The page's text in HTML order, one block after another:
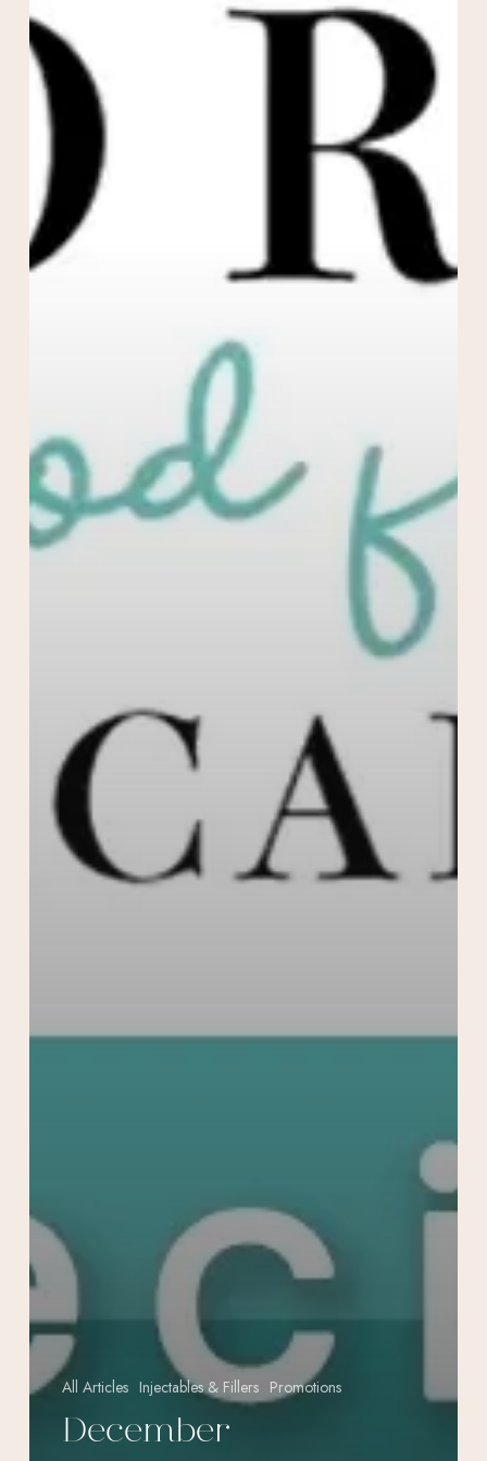
All Articles Injectables & Fillers Promotions
December